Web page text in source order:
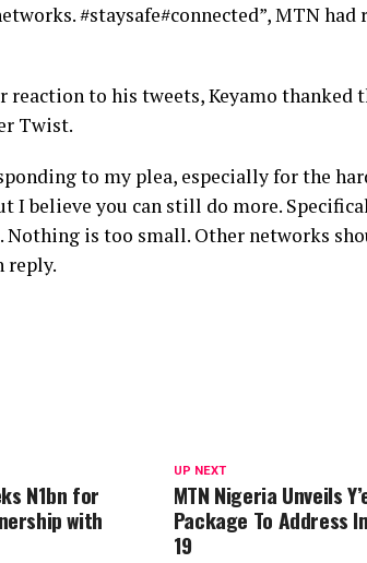
#staysafe#connected”, MTN had
reaction to his tweets, Keyamo thanked
Twist.
to my plea, especially for the
I believe you can still do more.
Nothing is too small. Other networks
reply.
UP NEXT
MTN Nigeria Unveils
Package To Address
19
N1bn for
with